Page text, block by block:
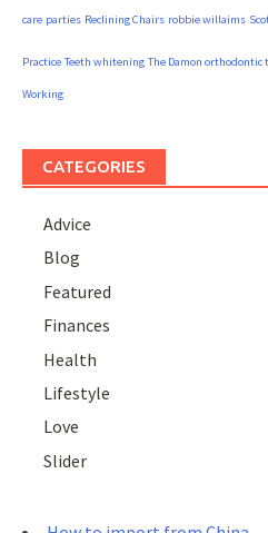
care parties Reclining Chairs robbie willaims
Practice Teeth whitening The Damon
Working
CATEGORIES
Advice
Blog
Featured
Finances
Health
Lifestyle
Love
Slider